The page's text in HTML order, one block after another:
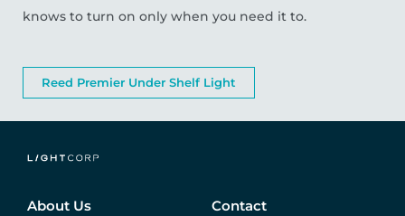
knows to turn on only when you need it to.
Reed Premier Under Shelf Light
About Us Contact